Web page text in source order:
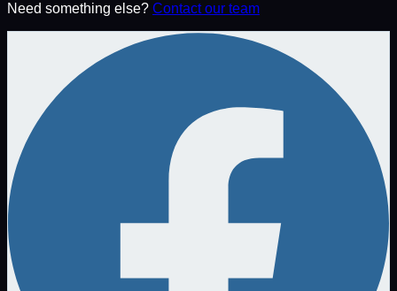
Need something else? Contact our team